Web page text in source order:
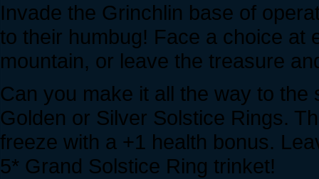
Invade the Grinchlin base of
to their humbug! Face a choice at
mountain, or leave the treasure
Can you make it all the way to
Golden or Silver Solstice Rings.
freeze with a +1 health bonus.
5* Grand Solstice Ring trinket!